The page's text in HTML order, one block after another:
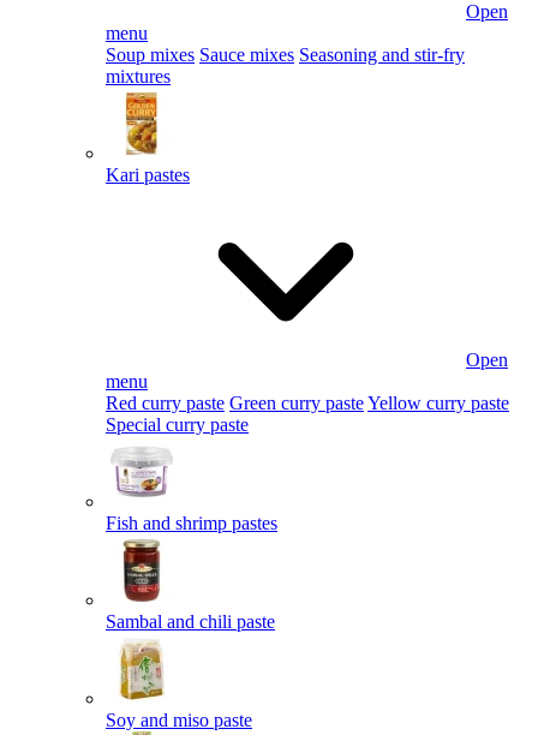
Open
menu
Soup mixes Sauce mixes Seasoning and stir-fry
mixtures
Kari pastes
Open
menu
Red curry paste Green curry pasteYellow curry paste
Special curry paste
Fish and shrimp pastes
Sambal and chili paste
Soy and miso paste